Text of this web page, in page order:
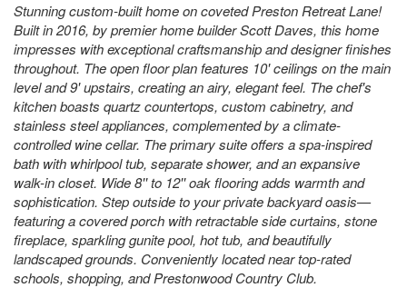
Stunning custom-built home on coveted Preston Retreat Lane!
Built in 2016, by premier home builder Scott Daves, this home
impresses with exceptional craftsmanship and designer finishes
throughout. The open floor plan features 10' ceilings on the main
level and 9' upstairs, creating an airy, elegant feel. The chef's
kitchen boasts quartz countertops, custom cabinetry, and
stainless steel appliances, complemented by a climate-
controlled wine cellar. The primary suite offers a spa-inspired
bath with whirlpool tub, separate shower, and an expansive
walk-in closet. Wide 8'' to 12'' oak flooring adds warmth and
sophistication. Step outside to your private backyard oasis—
featuring a covered porch with retractable side curtains, stone
fireplace, sparkling gunite pool, hot tub, and beautifully
landscaped grounds. Conveniently located near top-rated
schools, shopping, and Prestonwood Country Club.